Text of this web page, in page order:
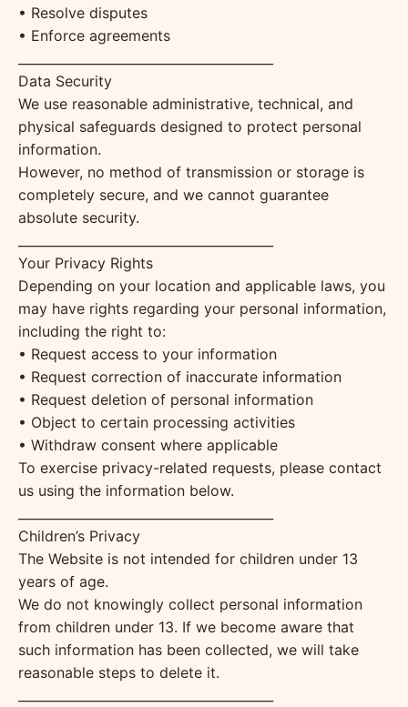
• Resolve disputes
• Enforce agreements
Data Security
We use reasonable administrative, technical, and
physical safeguards designed to protect personal
information.
However, no method of transmission or storage is
completely secure, and we cannot guarantee
absolute security.
Your Privacy Rights
Depending on your location and applicable laws, you
may have rights regarding your personal information,
including the right to:
• Request access to your information
• Request correction of inaccurate information
• Request deletion of personal information
• Object to certain processing activities
• Withdraw consent where applicable
To exercise privacy-related requests, please contact
us using the information below.
Children’s Privacy
The Website is not intended for children under 13
years of age.
We do not knowingly collect personal information
from children under 13. If we become aware that
such information has been collected, we will take
reasonable steps to delete it.